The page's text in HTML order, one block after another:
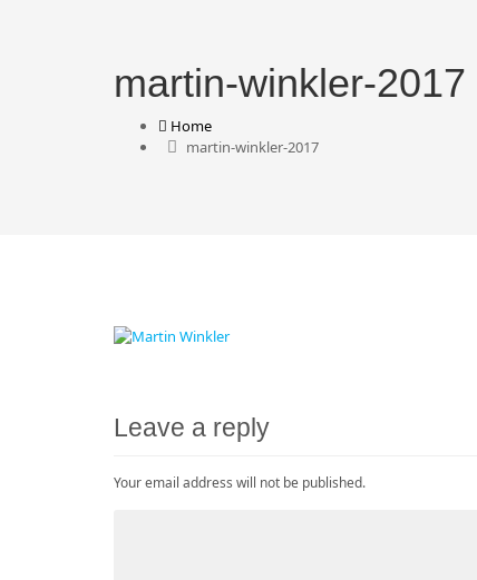
martin-winkler-2017
Home
martin-winkler-2017
Leave a reply
Your email address will not be published.